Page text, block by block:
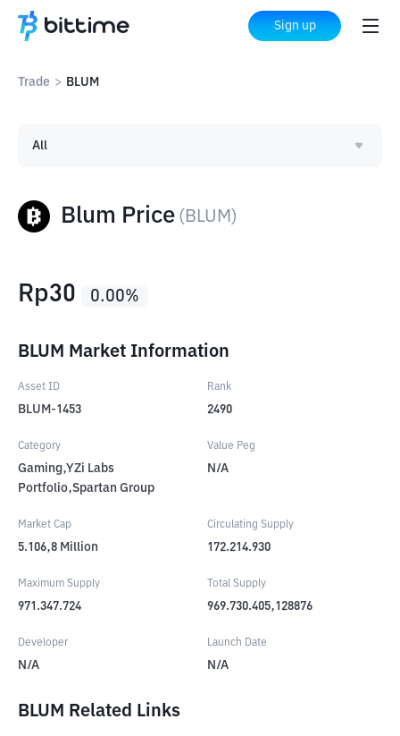
Sign up
Trade > BLUM
Blum Price ( BLUM )
All
Rp30 0.00%
BLUM Market Information
Asset ID
BLUM-1453
Rank
2490
Category
Gaming,YZi Labs
Portfolio,Spartan Group
Value Peg
N/A
Market Cap
5.106,8 Million
Circulating Supply
172.214.930
Maximum Supply
971.347.724
Total Supply
969.730.405,128876
Developer
N/A
Launch Date
N/A
BLUM Related Links